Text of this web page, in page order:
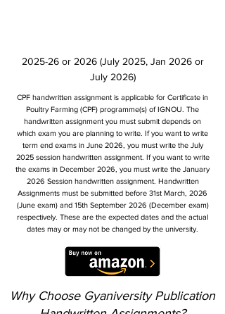
2025-26 or 2026 (July 2025, Jan 2026 or
July 2026)
CPF handwritten assignment is applicable for Certificate in
Poultry Farming (CPF) programme(s) of IGNOU. The
handwritten assignment you must submit depends on
which exam you are planning to write. If you want to write
term end exams in June 2026, you must write the July
2025 session handwritten assignment. If you want to write
the exams in December 2026, you must write the January
2026 Session handwritten assignment. Handwritten
Assignments must be submitted before 31st March, 2026
(June exam) and 15th September 2026 (December exam)
respectively. These are the expected dates and the actual
dates may or may not be changed by the university.
Why Choose Gyaniversity Publication